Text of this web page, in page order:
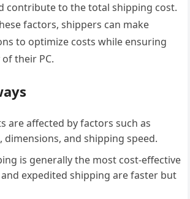
contribute to the total shipping cost.
factors, shippers can make
to optimize costs while ensuring
their PC.
are affected by factors such as
dimensions, and shipping speed.
is generally the most cost-effective
expedited shipping are faster but